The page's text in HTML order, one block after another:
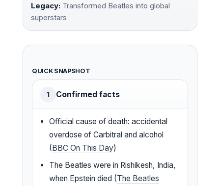
Legacy: Transformed Beatles into global
superstars
QUICK SNAPSHOT
1 Confirmed facts
Official cause of death: accidental
overdose of Carbitral and alcohol
(BBC On This Day)
The Beatles were in Rishikesh, India,
when Epstein died (The Beatles